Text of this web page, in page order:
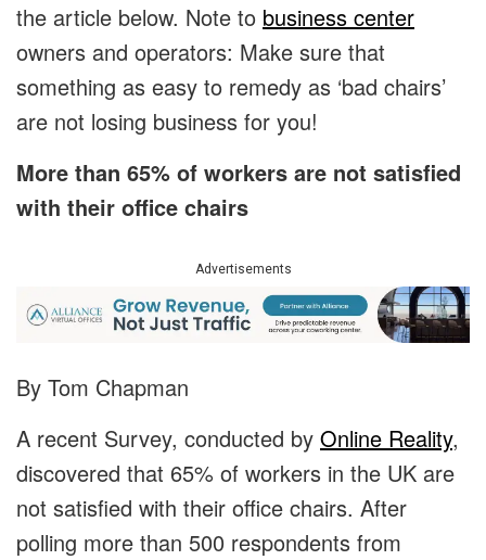
the article below. Note to business center
owners and operators: Make sure that
something as easy to remedy as ‘bad chairs’
are not losing business for you!
More than 65% of workers are not satisfied
with their office chairs
Advertisements
By Tom Chapman
A recent Survey, conducted by Online Reality,
discovered that 65% of workers in the UK are
not satisfied with their office chairs. After
polling more than 500 respondents from